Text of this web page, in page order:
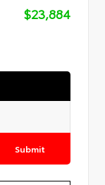
$23,884
Submit